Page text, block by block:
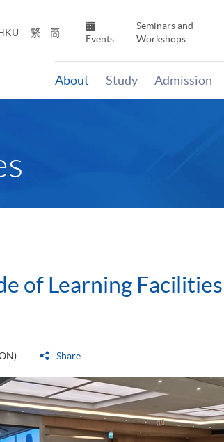
繁 簡
Events
Seminars and
Workshops
About Study Admission
of Learning
Share